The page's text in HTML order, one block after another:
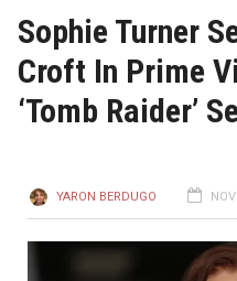
Sophie Turner
Croft In Prime
‘Tomb Raider’
YARON BERDUGO